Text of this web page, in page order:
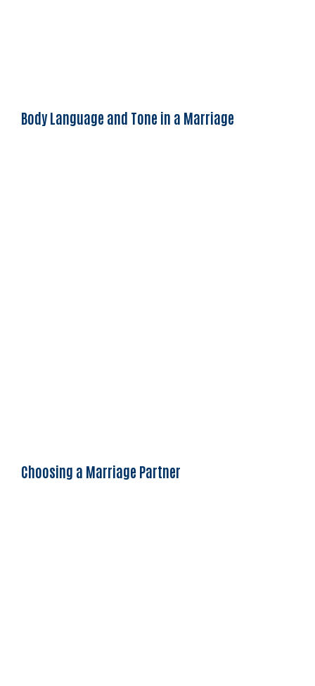
Body Language and Tone in a Marriage
Choosing a Marriage Partner